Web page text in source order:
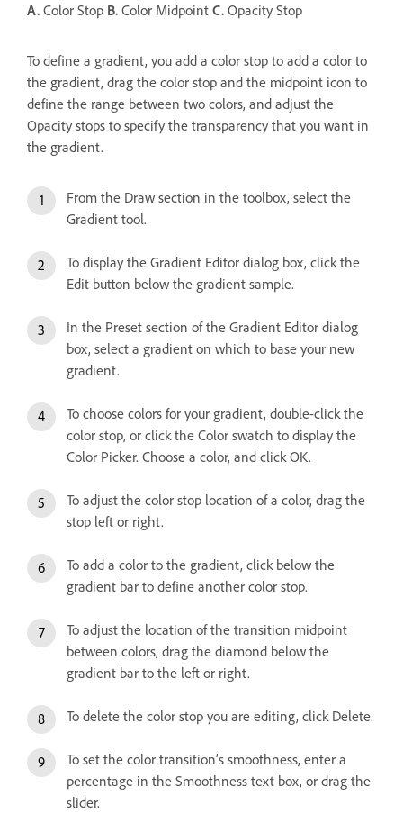
A. Color Stop B. Color Midpoint C. Opacity Stop
To define a gradient, you add a color stop to add a color to
the gradient, drag the color stop and the midpoint icon to
define the range between two colors, and adjust the
Opacity stops to specify the transparency that you want in
the gradient.
From the Draw section in the toolbox, select the
Gradient tool.
To display the Gradient Editor dialog box, click the
Edit button below the gradient sample.
In the Preset section of the Gradient Editor dialog
box, select a gradient on which to base your new
gradient.
To choose colors for your gradient, double-click the
color stop, or click the Color swatch to display the
Color Picker. Choose a color, and click OK.
To adjust the color stop location of a color, drag the
stop left or right.
To add a color to the gradient, click below the
gradient bar to define another color stop.
To adjust the location of the transition midpoint
between colors, drag the diamond below the
gradient bar to the left or right.
To delete the color stop you are editing, click Delete.
To set the color transition’s smoothness, enter a
percentage in the Smoothness text box, or drag the
slider.